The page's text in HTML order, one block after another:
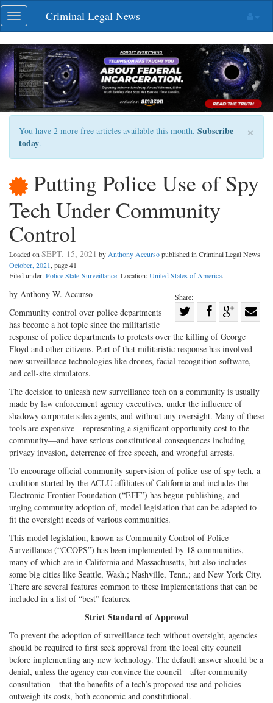
Skip
navigation
Toggle
navigation
Criminal Legal News
×
You have 2 more free articles available this month. Subscribe
today.
Putting Police Use of Spy
Tech Under Community
Control
Loaded onSEPT. 15, 2021 byAnthony Accursopublished in Criminal Legal News
October, 2021, page 41
Filed under:Police State-Surveillance. Location:United States of America.
Share:
on
Twitter
Share
Facebook
on
G+
with
by Anthony W. Accurso
Community control over police departments
has become a hot topic since the militaristic
response of police departments to protests over the killing of George
Floyd and other citizens. Part of that militaristic response has involved
new surveillance technologies like drones, facial recognition software,
and cell-site simulators.
The decision to unleash new surveillance tech on a community is usually
made by law enforcement agency executives, under the influence of
shadowy corporate sales agents, and without any oversight. Many of these
tools are expensive—representing a significant opportunity cost to the
community—and have serious constitutional consequences including
privacy invasion, deterrence of free speech, and wrongful arrests.
To encourage official community supervision of police-use of spy tech, a
coalition started by the ACLU affiliates of California and includes the
Electronic Frontier Foundation (“EFF”) has begun publishing, and
urging community adoption of, model legislation that can be adapted to
fit the oversight needs of various communities.
This model legislation, known as Community Control of Police
Surveillance (“CCOPS”) has been implemented by 18 communities,
many of which are in California and Massachusetts, but also includes
some big cities like Seattle, Wash.; Nashville, Tenn.; and New York City.
There are several features common to these implementations that can be
included in a list of “best” features.
Strict Standard of Approval
To prevent the adoption of surveillance tech without oversight, agencies
should be required to first seek approval from the local city council
before implementing any new technology. The default answer should be a
denial, unless the agency can convince the council—after community
consultation—that the benefits of a tech’s proposed use and policies
outweigh its costs, both economic and constitutional.